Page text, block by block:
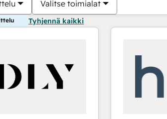
Valitse toimialat
Tyhjennä kaikki